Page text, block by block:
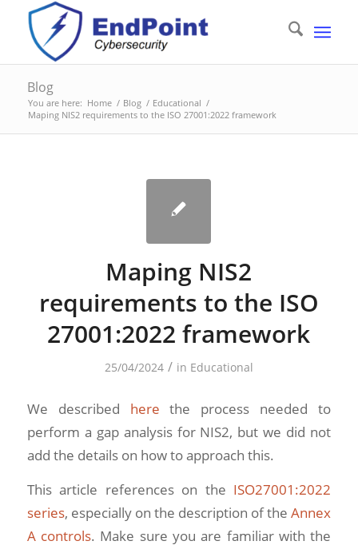
Blog
You are here: Home / Blog / Educational /
Maping NIS2 requirements to the ISO 27001:2022 framework
Maping NIS2
requirements to the ISO
27001:2022 framework
25/04/2024 / in Educational
We described here the process needed to
perform a gap analysis for NIS2, but we did not
add the details on how to approach this.
This article references on the ISO27001:2022
series, especially on the description of theAnnex
A controls. Make sure you are familiar with the